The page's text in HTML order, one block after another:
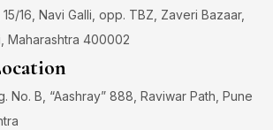
16, Navi Galli, opp. TBZ, Zaveri Bazaar,
Maharashtra 400002
No. B, “Aashray” 888, Raviwar Path, Pune